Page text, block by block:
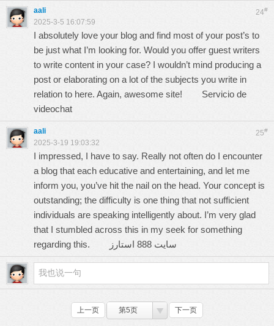
24#
aali
2025-3-5 16:07:59
I absolutely love your blog and find most of your post’s to
be just what I’m looking for. Would you offer guest writers
to write content in your case? I wouldn’t mind producing a
post or elaborating on a lot of the subjects you write in
relation to here. Again, awesome site! Servicio de
videochat
25#
aali
2025-3-19 19:03:32
I impressed, I have to say. Really not often do I encounter
a blog that each educative and entertaining, and let me
inform you, you’ve hit the nail on the head. Your concept is
outstanding; the difficulty is one thing that not sufficient
individuals are speaking intelligently about. I’m very glad
that I stumbled across this in my seek for something
regarding this.
سایت 888 استارز
上一页 第5页 下一页